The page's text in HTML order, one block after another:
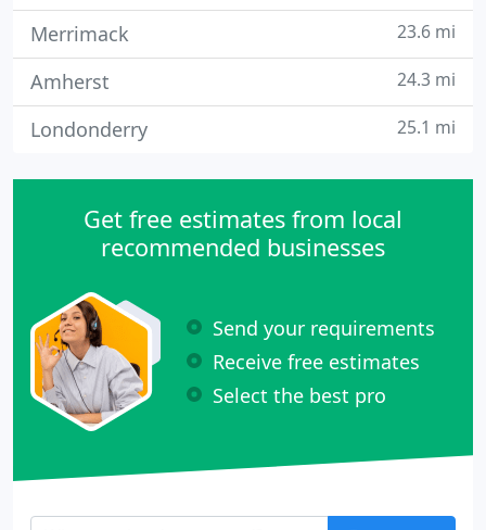
Merrimack 23.6 mi
Amherst 24.3 mi
Londonderry 25.1 mi
Get free estimates from local
recommended businesses
Send your requirements
Receive free estimates
Select the best pro